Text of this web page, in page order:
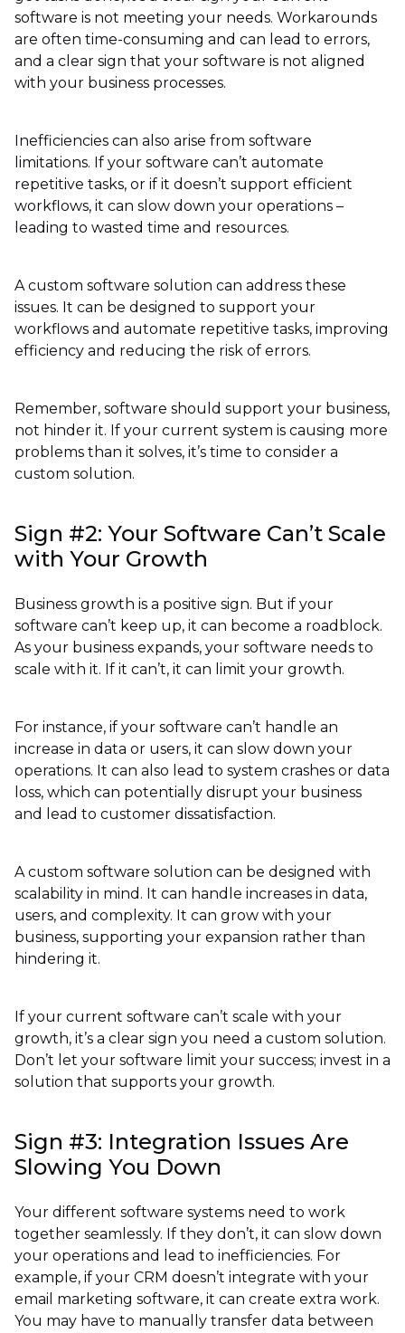
software is not meeting your needs. Workarounds
are often time-consuming and can lead to errors,
and a clear sign that your software is not aligned
with your business processes.
Inefficiencies can also arise from software
limitations. If your software can’t automate
repetitive tasks, or if it doesn’t support efficient
workflows, it can slow down your operations –
leading to wasted time and resources.
A custom software solution can address these
issues. It can be designed to support your
workflows and automate repetitive tasks, improving
efficiency and reducing the risk of errors.
Remember, software should support your business,
not hinder it. If your current system is causing more
problems than it solves, it’s time to consider a
custom solution.
Sign #2: Your Software Can’t Scale
with Your Growth
Business growth is a positive sign. But if your
software can’t keep up, it can become a roadblock.
As your business expands, your software needs to
scale with it. If it can’t, it can limit your growth.
For instance, if your software can’t handle an
increase in data or users, it can slow down your
operations. It can also lead to system crashes or data
loss, which can potentially disrupt your business
and lead to customer dissatisfaction.
A custom software solution can be designed with
scalability in mind. It can handle increases in data,
users, and complexity. It can grow with your
business, supporting your expansion rather than
hindering it.
If your current software can’t scale with your
growth, it’s a clear sign you need a custom solution.
Don’t let your software limit your success; invest in a
solution that supports your growth.
Sign #3: Integration Issues Are
Slowing You Down
Your different software systems need to work
together seamlessly. If they don’t, it can slow down
your operations and lead to inefficiencies. For
example, if your CRM doesn’t integrate with your
email marketing software, it can create extra work.
You may have to manually transfer data between